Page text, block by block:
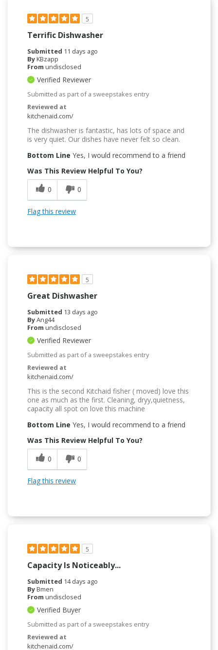
5
Terrific Dishwasher
Submitted 11 days ago
ByKBzapp
From undisclosed
Verified Reviewer
Submitted as part of a sweepstakes entry
Reviewed at
kitchenaid.com/
The dishwasher is fantastic, has lots of space and
is very quiet. Our dishes have never felt so clean.
Bottom Line Yes, I would recommend to a friend
Was This Review Helpful To You?
0
0
Flag this review
5
Great Dishwasher
Submitted 13 days ago
ByAng44
From undisclosed
Verified Reviewer
Submitted as part of a sweepstakes entry
Reviewed at
kitchenaid.com/
This is the second Kitchaid fisher ( moved) love this
one as much as the first. Cleaning, dryy,quietness,
capacity all spot on love this machine
Bottom Line Yes, I would recommend to a friend
Was This Review Helpful To You?
0
0
Flag this review
5
Capacity Is Noticeably...
Submitted 14 days ago
ByBmen
From undisclosed
Verified Buyer
Submitted as part of a sweepstakes entry
Reviewed at
kitchenaid.com/